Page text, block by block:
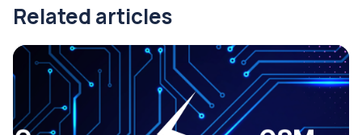
Related articles